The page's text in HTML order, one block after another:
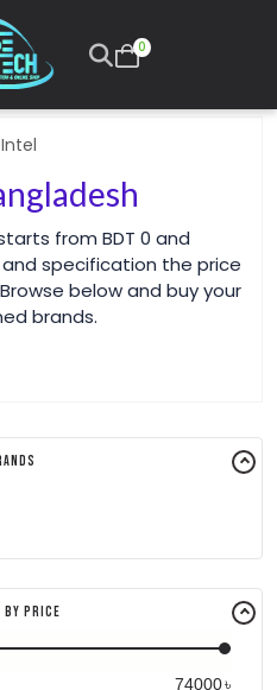
0
Intel
from BDT 0 and
specification the price
below and buy your
brands.
Price
৳